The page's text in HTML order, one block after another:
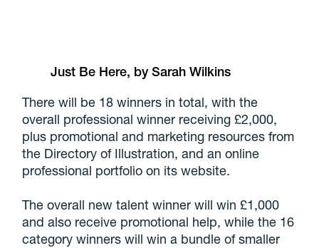
Just Be Here, by Sarah Wilkins
There will be 18 winners in total, with the
overall professional winner receiving £2,000,
plus promotional and marketing resources from
the Directory of Illustration, and an online
professional portfolio on its website.
The overall new talent winner will win £1,000
and also receive promotional help, while the 16
category winners will win a bundle of smaller